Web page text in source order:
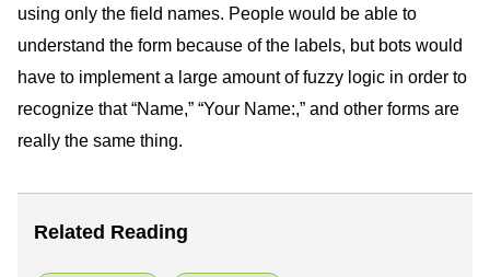
using only the field names. People would be able to
understand the form because of the labels, but bots would
have to implement a large amount of fuzzy logic in order to
recognize that “Name,” “Your Name:,” and other forms are
really the same thing.
Related Reading